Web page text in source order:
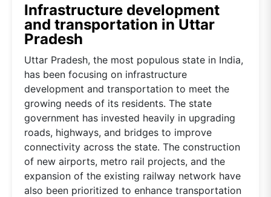
Infrastructure development
and transportation in Uttar
Pradesh
Uttar Pradesh, the most populous state in India,
has been focusing on infrastructure
development and transportation to meet the
growing needs of its residents. The state
government has invested heavily in upgrading
roads, highways, and bridges to improve
connectivity across the state. The construction
of new airports, metro rail projects, and the
expansion of the existing railway network have
also been prioritized to enhance transportation